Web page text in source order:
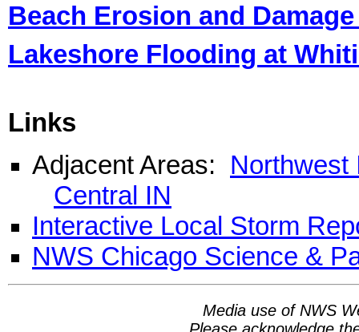
Beach Erosion and
Lakeshore Flooding at
Links
Adjacent Areas: Northwest
Central IN
Interactive Local Storm
NWS Chicago Science &
Media use of NWS